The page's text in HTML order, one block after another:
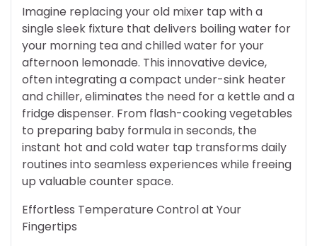
Imagine replacing your old mixer tap with a
single sleek fixture that delivers boiling water for
your morning tea and chilled water for your
afternoon lemonade. This innovative device,
often integrating a compact under-sink heater
and chiller, eliminates the need for a kettle and a
fridge dispenser. From flash-cooking vegetables
to preparing baby formula in seconds, the
instant hot and cold water tap transforms daily
routines into seamless experiences while freeing
up valuable counter space.
Effortless Temperature Control at Your
Fingertips